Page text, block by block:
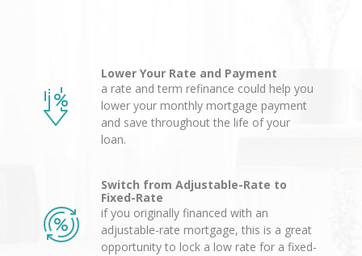
Lower Your Rate and Payment
a rate and term refinance could help you
lower your monthly mortgage payment
and save throughout the life of your
loan.
Switch from Adjustable-Rate to
Fixed-Rate
if you originally financed with an
adjustable-rate mortgage, this is a great
opportunity to lock a low rate for a fixed-